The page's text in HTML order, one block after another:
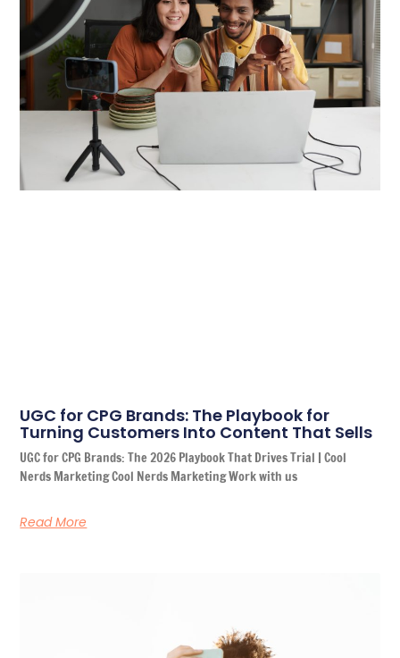
UGC for CPG Brands: The Playbook for
Turning Customers Into Content That Sells
UGC for CPG Brands: The 2026 Playbook That Drives Trial | Cool
Nerds Marketing Cool Nerds Marketing Work with us
Read More